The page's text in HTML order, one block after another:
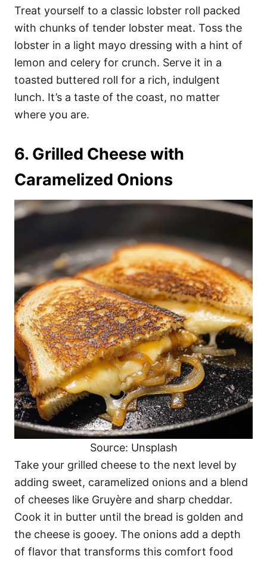
Treat yourself to a classic lobster roll packed
with chunks of tender lobster meat. Toss the
lobster in a light mayo dressing with a hint of
lemon and celery for crunch. Serve it in a
toasted buttered roll for a rich, indulgent
lunch. It’s a taste of the coast, no matter
where you are.
6. Grilled Cheese with
Caramelized Onions
Source: Unsplash
Take your grilled cheese to the next level by
adding sweet, caramelized onions and a blend
of cheeses like Gruyère and sharp cheddar.
Cook it in butter until the bread is golden and
the cheese is gooey. The onions add a depth
of flavor that transforms this comfort food